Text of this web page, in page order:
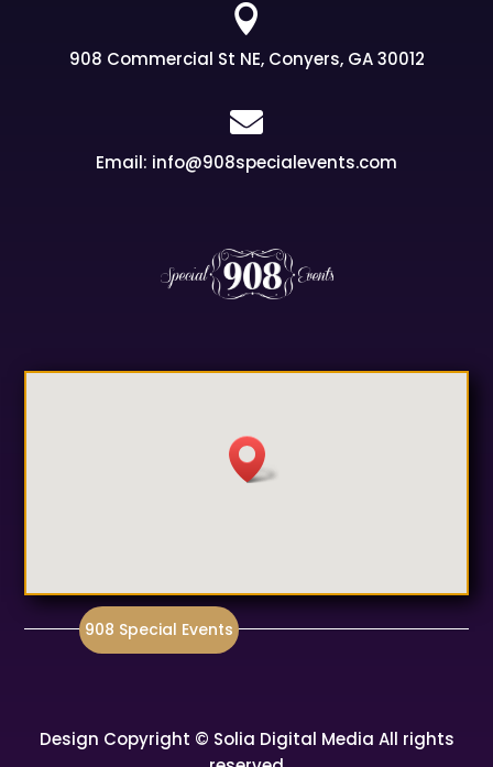

908 Commercial St NE, Conyers, GA 30012

Email: info@908specialevents.com
908 Special Events
Design Copyright © Solia Digital Media All rights